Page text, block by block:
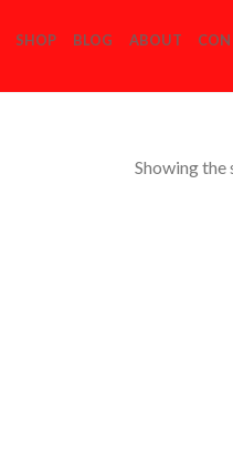
SHOP BLOG ABOUT
Showing the